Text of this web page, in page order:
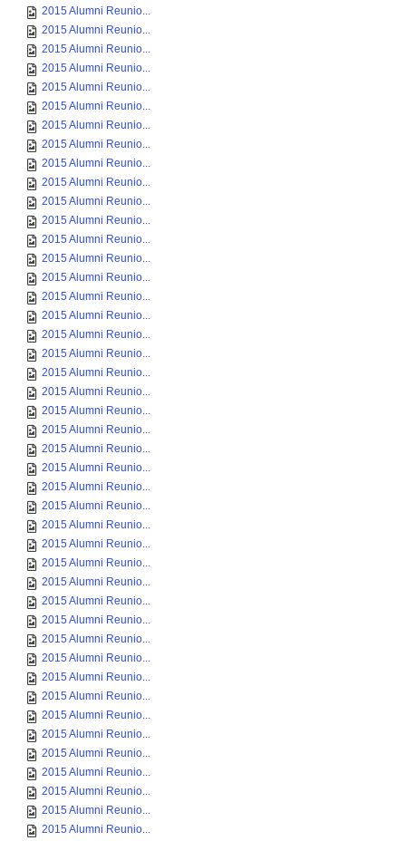
2015 Alumni Reunio...
2015 Alumni Reunio...
2015 Alumni Reunio...
2015 Alumni Reunio...
2015 Alumni Reunio...
2015 Alumni Reunio...
2015 Alumni Reunio...
2015 Alumni Reunio...
2015 Alumni Reunio...
2015 Alumni Reunio...
2015 Alumni Reunio...
2015 Alumni Reunio...
2015 Alumni Reunio...
2015 Alumni Reunio...
2015 Alumni Reunio...
2015 Alumni Reunio...
2015 Alumni Reunio...
2015 Alumni Reunio...
2015 Alumni Reunio...
2015 Alumni Reunio...
2015 Alumni Reunio...
2015 Alumni Reunio...
2015 Alumni Reunio...
2015 Alumni Reunio...
2015 Alumni Reunio...
2015 Alumni Reunio...
2015 Alumni Reunio...
2015 Alumni Reunio...
2015 Alumni Reunio...
2015 Alumni Reunio...
2015 Alumni Reunio...
2015 Alumni Reunio...
2015 Alumni Reunio...
2015 Alumni Reunio...
2015 Alumni Reunio...
2015 Alumni Reunio...
2015 Alumni Reunio...
2015 Alumni Reunio...
2015 Alumni Reunio...
2015 Alumni Reunio...
2015 Alumni Reunio...
2015 Alumni Reunio...
2015 Alumni Reunio...
2015 Alumni Reunio...